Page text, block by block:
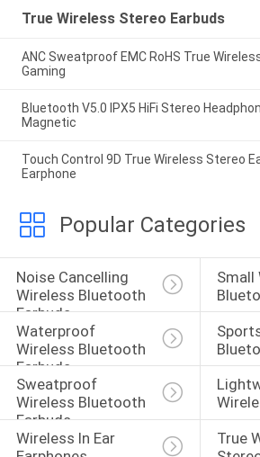
True Wireless Stereo Earbuds
ANC Sweatproof EMC RoHS True
Gaming
Bluetooth V5.0 IPX5 HiFi Stereo
Magnetic
Touch Control 9D True Wireless Stereo
Earphone
Popular Categories
Noise Cancelling
Wireless Bluetooth
Earbuds
Small
Waterproof
Wireless Bluetooth
Earbuds
Sweatproof
Wireless Bluetooth
Earbuds
Wireless In Ear
True